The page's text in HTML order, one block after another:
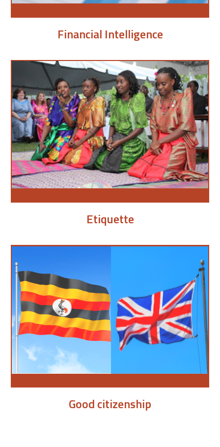
Financial Intelligence
Etiquette
Good citizenship